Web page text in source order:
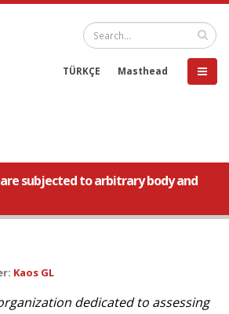
TÜRKÇE Masthead
are subjected to arbitrary body and
Kaos GL
dedicated to assessing